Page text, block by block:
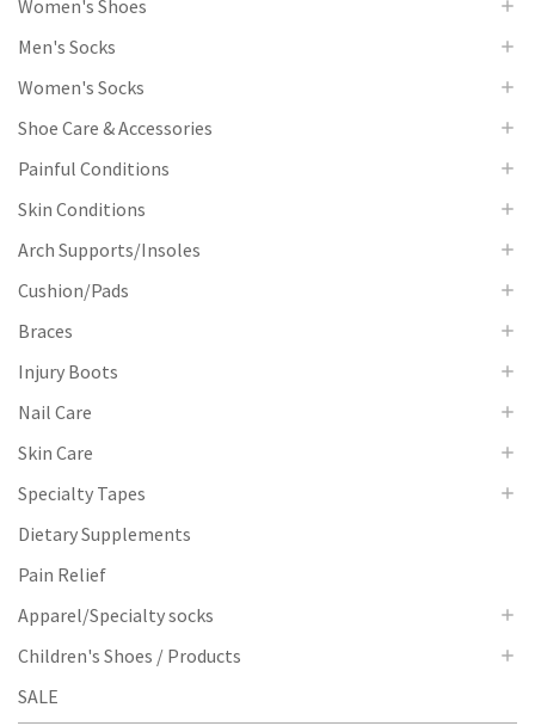
Women's Shoes
Men's Socks
Women's Socks
Shoe Care & Accessories
Painful Conditions
Skin Conditions
Arch Supports/Insoles
Cushion/Pads
Braces
Injury Boots
Nail Care
Skin Care
Specialty Tapes
Dietary Supplements
Pain Relief
Apparel/Specialty socks
Children's Shoes / Products
SALE